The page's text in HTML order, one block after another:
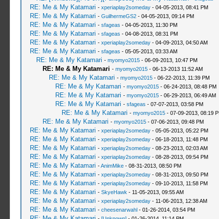
RE: Me & My Katamari - xperiaplay2someday- 04-05-2013, 08:41 PM
RE: Me & My Katamari - GuilhermeGS2- 04-05-2013, 09:14 PM
RE: Me & My Katamari - sfageas - 04-05-2013, 11:30 PM
RE: Me & My Katamari - sfageas - 04-08-2013, 08:31 PM
RE: Me & My Katamari - xperiaplay2someday- 04-09-2013, 04:50 AM
RE: Me & My Katamari - sfageas - 05-05-2013, 03:33 AM
RE: Me & My Katamari - myomyo2015- 06-09-2013, 10:47 PM
RE: Me & My Katamari - myomyo2015- 06-13-2013 11:52 AM
RE: Me & My Katamari - myomyo2015- 06-22-2013, 11:39 PM
RE: Me & My Katamari - myomyo2015- 06-24-2013, 08:48 PM
RE: Me & My Katamari - myomyo2015- 06-29-2013, 06:49 AM
RE: Me & My Katamari - sfageas - 07-07-2013, 03:58 PM
RE: Me & My Katamari - myomyo2015- 07-09-2013, 08:19
RE: Me & My Katamari - myomyo2015- 07-06-2013, 09:48 PM
RE: Me & My Katamari - xperiaplay2someday- 05-05-2013, 05:22 PM
RE: Me & My Katamari - xperiaplay2someday- 06-18-2013, 11:48 PM
RE: Me & My Katamari - xperiaplay2someday- 08-23-2013, 02:03 AM
RE: Me & My Katamari - xperiaplay2someday- 08-28-2013, 09:54 PM
RE: Me & My Katamari -AnimMike- 08-31-2013, 08:50 PM
RE: Me & My Katamari - xperiaplay2someday- 08-31-2013, 09:50 PM
RE: Me & My Katamari - xperiaplay2someday- 09-10-2013, 11:58 PM
RE: Me & My Katamari - SkyeHawk - 11-05-2013, 09:55 AM
RE: Me & My Katamari - xperiaplay2someday- 11-06-2013, 12:38 AM
RE: Me & My Katamari - cheesenarwahl- 01-26-2014, 03:54 PM